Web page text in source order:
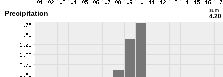
Precipitation sum
4.20